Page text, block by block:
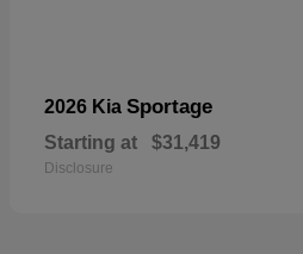
2026 Kia Sportage
Starting at $31,419
Disclosure